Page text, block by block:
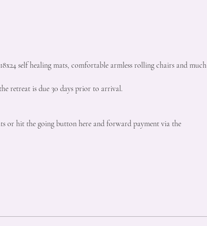
self healing mats, comfortable armless rolling chairs and much
retreat is due 30 days prior to arrival.
or hit the going button here and forward payment via the